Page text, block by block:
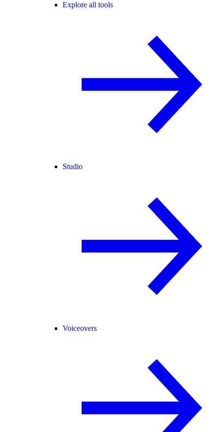
Explore all tools
Studio
Voiceovers